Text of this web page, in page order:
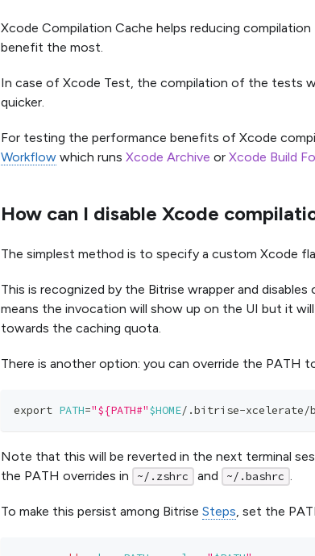
Xcode Compilation Cache helps reducing
benefit the most.
In case of Xcode Test, the compilation of the tests
quicker.
For testing the performance benefits of Xcode
Workflow which runs Xcode Archive or Xcode Build
How can I disable Xcode
The simplest method is to specify a custom Xcode
This is recognized by the Bitrise wrapper and
means the invocation will show up on the UI but it
towards the caching quota.
There is another option: you can override the PATH
export PATH="${PATH#"$HOME/.bitrise-xcelerate/
Note that this will be reverted in the next terminal
the PATH overrides in
~/.zshrc and ~/.bashrc
To make this persist among Bitrise Steps , set the